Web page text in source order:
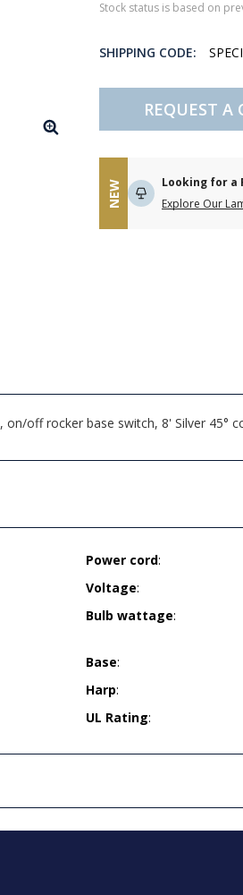
Stock status is based on
SHIPPING CODE:
REQUEST A
NEW
Looking for a
Explore Our
off rocker base switch, 8' Silver 45°
Power cord:
Voltage:
Bulb wattage:
Base:
Harp:
UL Rating: